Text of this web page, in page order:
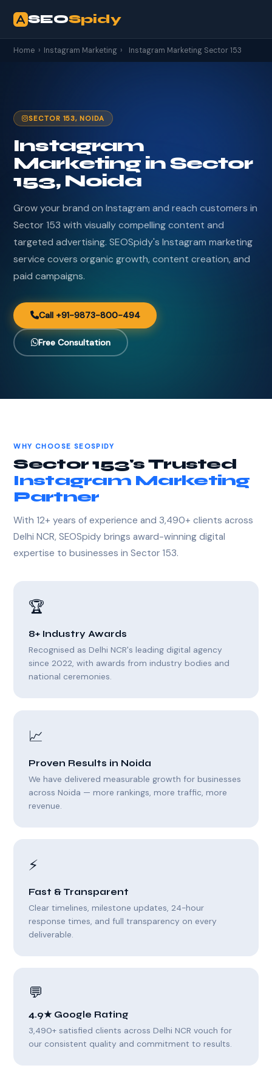
SEOSpidy
Home › Instagram Marketing › Instagram Marketing Sector 153
SECTOR 153, NOIDA
Instagram
Marketing in Sector
153, Noida
Grow your brand on Instagram and reach customers in
Sector 153 with visually compelling content and
targeted advertising. SEOSpidy's Instagram marketing
service covers organic growth, content creation, and
paid campaigns.
Call +91-9873-800-494
Free Consultation
WHY CHOOSE SEOSPIDY
Sector 153's Trusted
Instagram Marketing
Partner
With 12+ years of experience and 3,490+ clients across
Delhi NCR, SEOSpidy brings award-winning digital
expertise to businesses in Sector 153.
🏆
8+ Industry Awards
Recognised as Delhi NCR's leading digital agency
since 2022, with awards from industry bodies and
national ceremonies.
📈
Proven Results in Noida
We have delivered measurable growth for businesses
across Noida — more rankings, more traffic, more
revenue.
⚡
Fast & Transparent
Clear timelines, milestone updates, 24-hour
response times, and full transparency on every
deliverable.
💬
4.9★ Google Rating
3,490+ satisfied clients across Delhi NCR vouch for
our consistent quality and commitment to results.